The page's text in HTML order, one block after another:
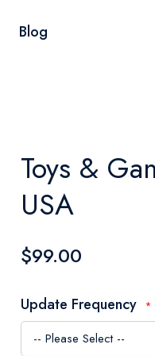
Blog
Toys &
USA
$99.00
Update Frequency